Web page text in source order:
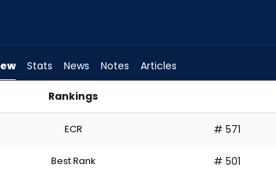
Stats News Notes Articles
Rankings
ECR # 571
Best Rank # 501